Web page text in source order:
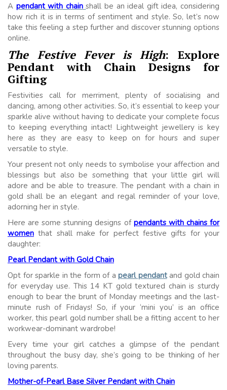
A pendant with chainshall be an ideal gift idea, considering
how rich it is in terms of sentiment and style. So, let’s now
take this feeling a step further and discover stunning options
online.
The Festive Fever is High: Explore
Pendant with Chain Designs for
Gifting
Festivities call for merriment, plenty of socialising and
dancing, among other activities. So, it’s essential to keep your
sparkle alive without having to dedicate your complete focus
to keeping everything intact! Lightweight jewellery is key
here as they are easy to keep on for hours and super
versatile to style.
Your present not only needs to symbolise your affection and
blessings but also be something that your little girl will
adore and be able to treasure. The pendant with a chain in
gold shall be an elegant and regal reminder of your love,
adorning her in style.
Here are some stunning designs of pendants with chains for
women that shall make for perfect festive gifts for your
daughter:
Pearl Pendant with Gold Chain
Opt for sparkle in the form of a pearl pendantand gold chain
for everyday use. This 14 KT gold textured chain is sturdy
enough to bear the brunt of Monday meetings and the last-
minute rush of Fridays! So, if your ‘mini you’ is an office
worker, this pearl gold number shall be a fitting accent to her
workwear-dominant wardrobe!
Every time your girl catches a glimpse of the pendant
throughout the busy day, she’s going to be thinking of her
loving parents.
Mother-of-Pearl Base Silver Pendant with Chain